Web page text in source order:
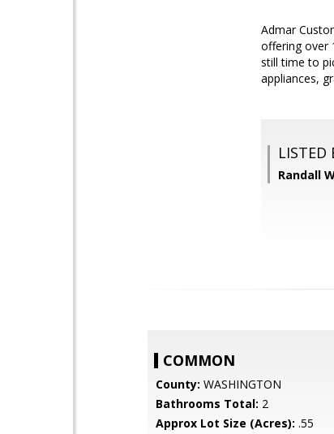
Admar
offering over
still time to
appliances,
LISTED
Randall
COMMON
County: WASHINGTON
Bathrooms Total: 2
Approx Lot Size (Acres): .55